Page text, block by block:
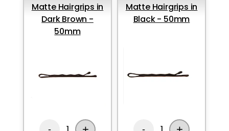
Matte Hairgrips in
Dark Brown -
50mm
Matte Hairgrips in
Black - 50mm